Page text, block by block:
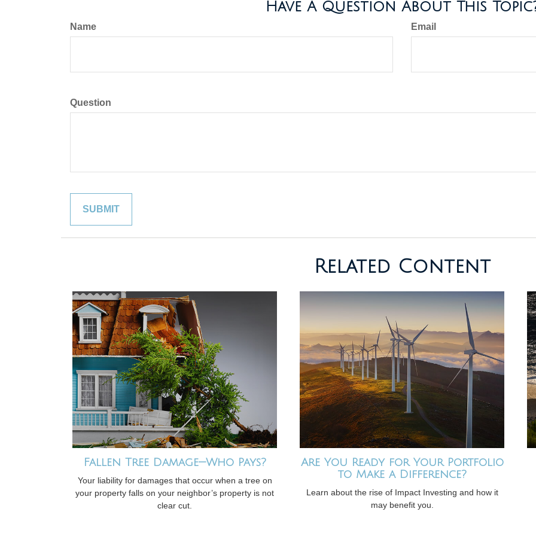
Have A Question About This
Name Email
Question
Related Content
Fallen Tree Damage—Who Pays?
Your liability for damages that occur when a tree on
your property falls on your neighbor’s property is not
clear cut.
Are You Ready for Your Portfolio
to Make a Difference?
Learn about the rise of Impact Investing and how it
may benefit you.